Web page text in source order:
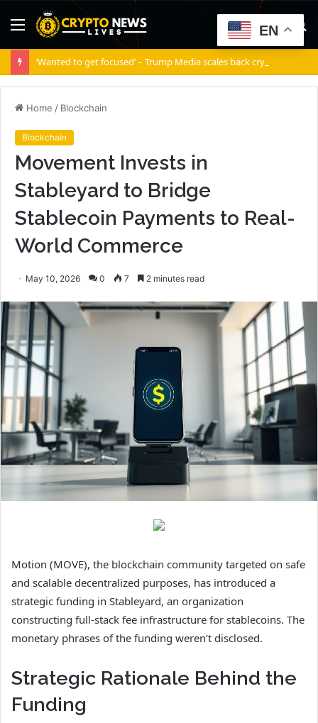
Menu
Home / Blockchain
Blockchain
Movement Invests in
Stableyard to Bridge
Stablecoin Payments to Real-
World Commerce
May 10, 2026 0 7 2 minutes read
Motion (MOVE), the blockchain community targeted on safe
and scalable decentralized purposes, has introduced a
strategic funding in Stableyard, an organization
constructing full-stack fee infrastructure for stablecoins. The
monetary phrases of the funding weren’t disclosed.
Strategic Rationale Behind the
Funding
EN